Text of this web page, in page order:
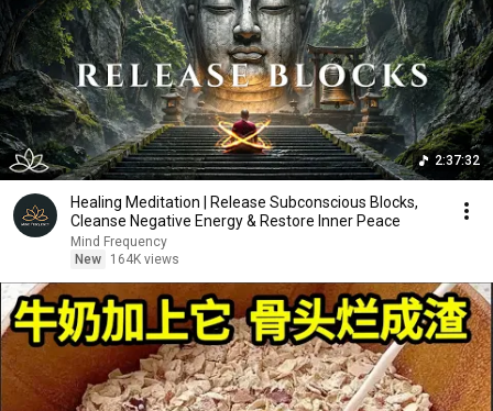
2:37:32
Healing Meditation | Release Subconscious Blocks,
Cleanse Negative Energy & Restore Inner Peace
Mind Frequency
New
164K views